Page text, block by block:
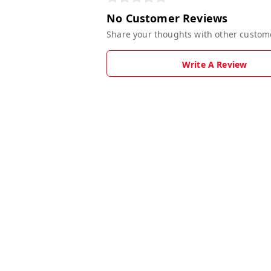
No Customer Reviews
Share your thoughts with other
Write A Review